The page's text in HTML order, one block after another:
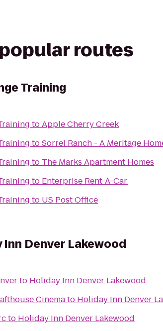
routes
Training
toApple Cherry Creek
toSorrel Ranch - A Meritage
to The Marks Apartment Homes
to Enterprise Rent-A-Car
to US Post Office
Inn Denver Lakewood
to Holiday Inn Denver Lakewood
Cinemato Holiday Inn Denver
to Holiday Inn Denver Lakewood